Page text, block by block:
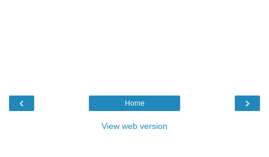
‹ ›
Home
View web version